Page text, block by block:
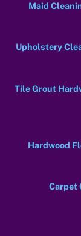
Maid
Upholstery
Tile Grout
Hardwood
Carpet